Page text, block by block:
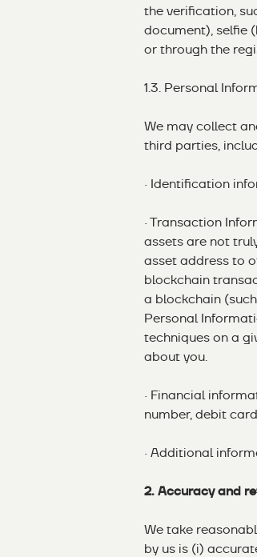
the verification,
document), selfie
or through the
1.3. Personal
We may collect
third parties,
· Identification
· Transaction
assets are not
asset address to
blockchain
a blockchain
Personal
techniques on a
about you.
· Financial
number, debit
· Additional
2. Accuracy and
We take
by us is (i)